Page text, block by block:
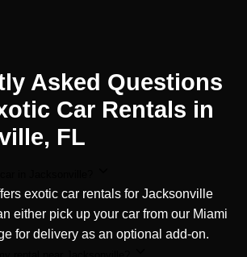
Asked Questions
Car Rentals in
FL
exotic car rentals for Jacksonville
either pick up your car from our Miami
for delivery as an optional add-on.